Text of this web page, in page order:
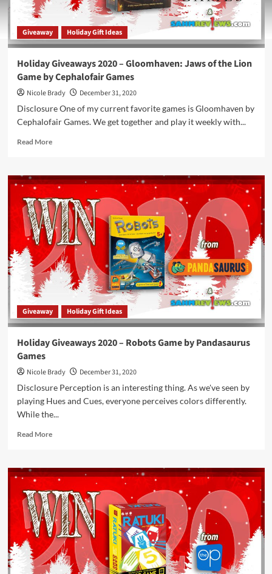
Giveaway Holiday Gift Ideas
Holiday Giveaways 2020 – Gloomhaven: Jaws of the Lion
Game by Cephalofair Games
Nicole Brady
December 31, 2020
Disclosure One of my current favorite games is Gloomhaven by
Cephalofair Games. We get together and play it weekly with...
Read MoreRead
Holiday
Giveaways
2020
–
Gloomhaven:
Jaws
of
the
Lion
Game
Games
Giveaway Holiday Gift Ideas
Holiday Giveaways 2020 – Robots Game by Pandasaurus
Games
Nicole Brady
December 31, 2020
Disclosure Perception is an interesting thing. As we've seen by
playing Hues and Cues, everyone perceives colors differently.
While the...
Read MoreRead
Holiday
Giveaways
2020
–
Robots
Game
by
Pandasaurus
Games